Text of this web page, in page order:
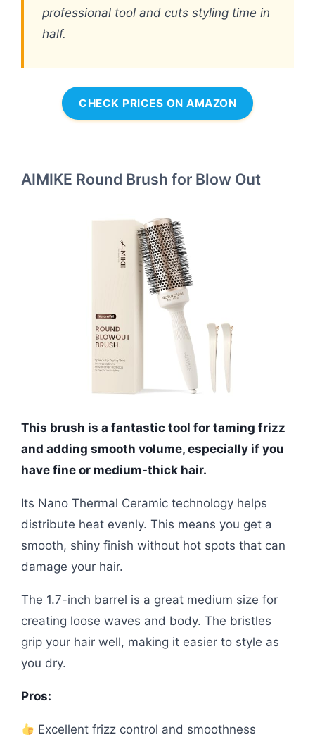
professional tool and cuts styling time in
half.
CHECK PRICES ON AMAZON
AIMIKE Round Brush for Blow Out
This brush is a fantastic tool for taming frizz
and adding smooth volume, especially if you
have fine or medium-thick hair.
Its Nano Thermal Ceramic technology helps
distribute heat evenly. This means you get a
smooth, shiny finish without hot spots that can
damage your hair.
The 1.7-inch barrel is a great medium size for
creating loose waves and body. The bristles
grip your hair well, making it easier to style as
you dry.
Pros:
Excellent frizz control and smoothness